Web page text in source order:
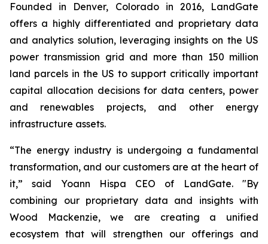
Founded in Denver, Colorado in 2016, LandGate
offers a highly differentiated and proprietary data
and analytics solution, leveraging insights on the US
power transmission grid and more than 150 million
land parcels in the US to support critically important
capital allocation decisions for data centers, power
and renewables projects, and other energy
infrastructure assets.
“The energy industry is undergoing a fundamental
transformation, and our customers are at the heart of
it,” said Yoann Hispa CEO of LandGate. "By
combining our proprietary data and insights with
Wood Mackenzie, we are creating a unified
ecosystem that will strengthen our offerings and